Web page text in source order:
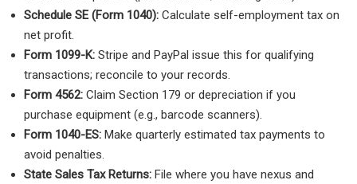
Schedule SE (Form 1040): Calculate self-employment tax on
net profit.
Form 1099-K: Stripe and PayPal issue this for qualifying
transactions; reconcile to your records.
Form 4562: Claim Section 179 or depreciation if you
purchase equipment (e.g., barcode scanners).
Form 1040-ES: Make quarterly estimated tax payments to
avoid penalties.
State Sales Tax Returns: File where you have nexus and